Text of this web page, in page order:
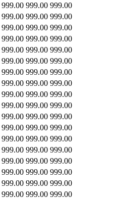
999.00 999.00 999.00
999.00 999.00 999.00
999.00 999.00 999.00
999.00 999.00 999.00
999.00 999.00 999.00
999.00 999.00 999.00
999.00 999.00 999.00
999.00 999.00 999.00
999.00 999.00 999.00
999.00 999.00 999.00
999.00 999.00 999.00
999.00 999.00 999.00
999.00 999.00 999.00
999.00 999.00 999.00
999.00 999.00 999.00
999.00 999.00 999.00
999.00 999.00 999.00
999.00 999.00 999.00